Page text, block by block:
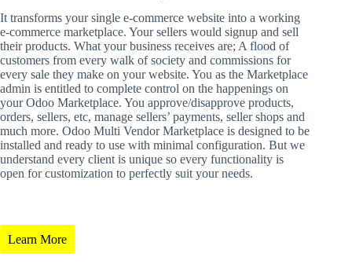
It transforms your single e-commerce website into a working
e-commerce marketplace. Your sellers would signup and sell
their products. What your business receives are; A flood of
customers from every walk of society and commissions for
every sale they make on your website. You as the Marketplace
admin is entitled to complete control on the happenings on
your Odoo Marketplace. You approve/disapprove products,
orders, sellers, etc, manage sellers’ payments, seller shops and
much more. Odoo Multi Vendor Marketplace is designed to be
installed and ready to use with minimal configuration. But we
understand every client is unique so every functionality is
open for customization to perfectly suit your needs.
Learn More